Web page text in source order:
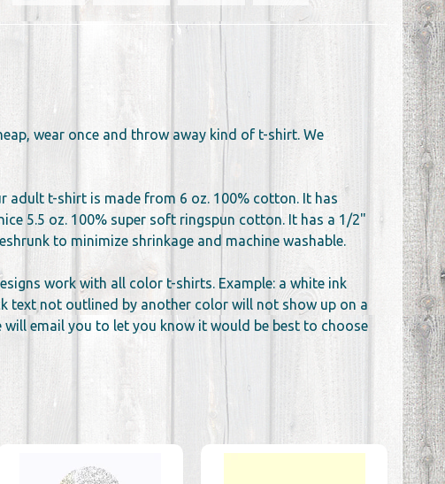
wear once and throw away kind of t-shirt. We
t-shirt is made from 6 oz. 100% cotton. It has
5.5 oz. 100% super soft ringspun cotton. It has a 1/2"
to minimize shrinkage and machine washable.
work with all color t-shirts. Example: a white ink
text not outlined by another color will not show up on a
email you to let you know it would be best to choose